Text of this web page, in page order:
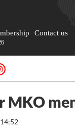
Contact us
MKO